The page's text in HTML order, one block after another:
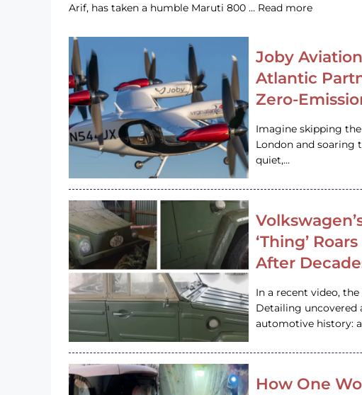
Arif, has taken a humble Maruti 800 … Read more
Joby
Atlantic
Zero-
Imagine skipping
London and soaring
quiet,…
‘Thing’
After
In a recent video,
Detailing uncovered
automotive history:
How One